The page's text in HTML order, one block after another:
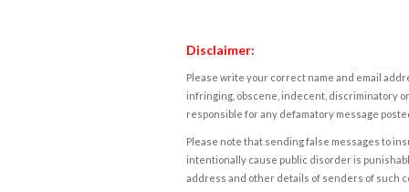
Disclaimer:
Please write your correct name and email
infringing, obscene, indecent, discriminatory
responsible for any defamatory message
Please note that sending false messages to
intentionally cause public disorder is
address and other details of senders of such